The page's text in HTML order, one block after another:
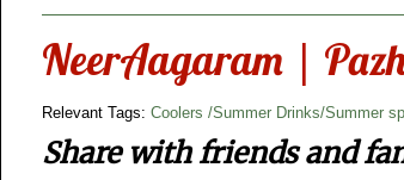
NeerAagaram |
Relevant Tags: Coolers /Summer Drinks/Summer spl
Share with friends and